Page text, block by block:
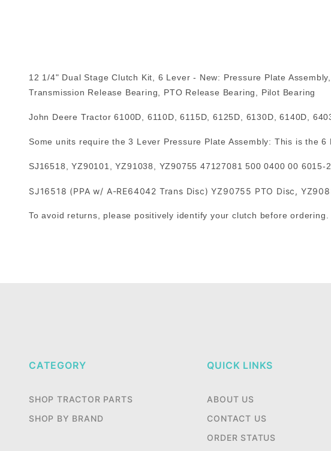
12 1/4" Dual Stage Clutch Kit, 6 Lever - New: Pressure Plate
Transmission Release Bearing, PTO Release Bearing, Pilot Bearing
John Deere Tractor 6100D, 6110D, 6115D, 6125D, 6130D, 6140D,
Some units require the 3 Lever Pressure Plate Assembly: This is the 6
SJ16518, YZ90101, YZ91038, YZ90755 47127081 500 0400 00 6015-
SJ16518 (PPA w/ A-RE64042 Trans Disc) YZ90755 PTO Disc,
To avoid returns, please positively identify your clutch before ordering.
CATEGORY
SHOP TRACTOR PARTS
SHOP BY BRAND
QUICK LINKS
ABOUT US
CONTACT US
ORDER STATUS